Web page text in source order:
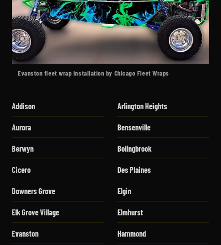
Evanston fleet wrap installation by Chicago Fleet Wraps
Addison Arlington Heights
Aurora Bensenville
Berwyn Bolingbrook
Cicero Des Plaines
Downers Grove Elgin
Elk Grove Village Elmhurst
Evanston Hammond